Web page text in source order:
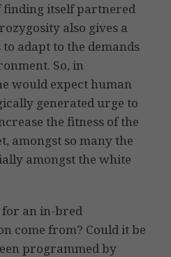
finding itself partnered
also gives a
adapt to the demands
So, in
would expect human
generated urge to
the fitness of the
amongst so many the
amongst the white
an in-bred
come from? Could it be
programmed by